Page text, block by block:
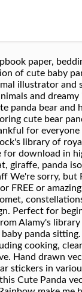
filters. 124 154 15. Released . Cute Panda Bear Sitting with Stem of Bamboo, Funny Wild Animal Cartoon Style Vector Illustration on White Background – kaufen Sie diese Vektorgrafik und finden Sie … cute vector illustration with little fox, red panda and deer isolated on white background. Like. Illustration of Cute mother and baby panda, Cute panda in love. Ar. Handmade Vector Illustration, Cute panda go to school. Ähnliche Bilder . Category . The child looks at a panda in a cage . Abstract cute panda face on a blue background, Boring cute panda with donut cartoon style. Illustration of cute panda in love, romantic card, Cute Panda with Christmas hat. Sitting cute little panda with bamboo on white background, vector illustration, Cute Baby Panda Vector Illustration. Find cute panda stock images in HD and millions of other royalty-free stock photos, illustrations and vectors in the Shutterstock collection. Has various uses, Cute Panda Vector Pattern Background. New users enjoy 60% OFF. Vector flathand drawn illustration, Cute animals with funny accessories. Angry cartoon panda